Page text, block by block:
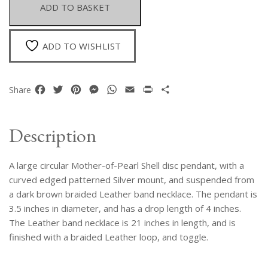
Pearl
Shell
Disc
A
Braided
Leather
Necklace
quantity
ADD TO BASKET
ADD TO WISHLIST
Share Facebook
TwitterPinterestMessenger
WhatsApp
Email Print
Description
A large circular Mother-of-Pearl Shell disc pendant, with a
curved edged patterned Silver mount, and suspended from
a dark brown braided Leather band necklace. The pendant is
3.5 inches in diameter, and has a drop length of 4 inches.
The Leather band necklace is 21 inches in length, and is
finished with a braided Leather loop, and toggle.